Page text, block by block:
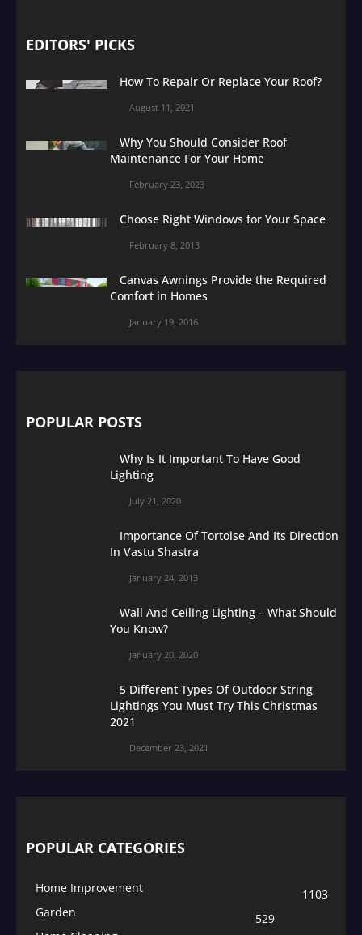
EDITORS' PICKS
How To Repair Or Replace Your Roof?
August 11, 2021
Why You Should Consider Roof
Maintenance For Your Home
February 23, 2023
Choose Right Windows for Your Space
February 8, 2013
Canvas Awnings Provide the Required
Comfort in Homes
January 19, 2016
POPULAR POSTS
Why Is It Important To Have Good
Lighting
July 21, 2020
Importance Of Tortoise And Its Direction
In Vastu Shastra
January 24, 2013
Wall And Ceiling Lighting – What Should
You Know?
January 20, 2020
5 Different Types Of Outdoor String
Lightings You Must Try This Christmas
2021
December 23, 2021
POPULAR CATEGORIES
Home Improvement
1103
Garden
529